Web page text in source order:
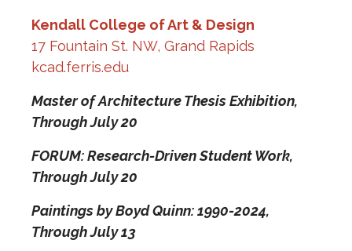
Kendall College of Art & Design
17 Fountain St. NW, Grand Rapids
kcad.ferris.edu
Master of Architecture Thesis Exhibition,
Through July 20
FORUM: Research-Driven Student Work,
Through July 20
Paintings by Boyd Quinn: 1990-2024,
Through July 13